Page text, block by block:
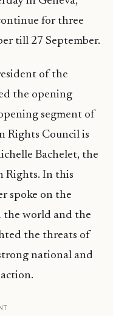
for three
till 27 September.
of the
the opening
segment of
Rights Council is
Bachelet, the
Rights. In this
spoke on the
the world and the
the threats of
national and